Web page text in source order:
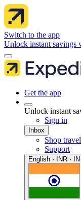
Switch to the app
Unlock instant savings
Get the app
Unlock instant
Sign in
Inbox
Shop travel
Support
English · INR · IN